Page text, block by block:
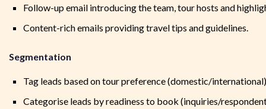
Follow-up email introducing the team, tour hosts and
Content-rich emails providing travel tips and guidelines.
Segmentation
Tag leads based on tour preference (domestic/
Categorise leads by readiness to book (inquiries/